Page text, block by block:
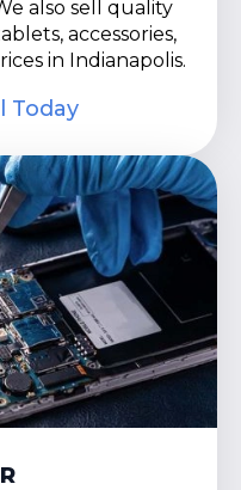
also sell quality
accessories,
in Indianapolis.
Today